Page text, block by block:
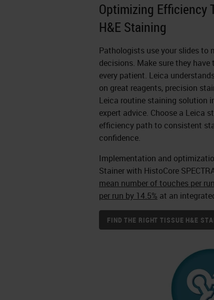
Optimizing Efficiency
H&E Staining
Pathologists use your slides to
decisions. Make sure they
every patient. Leica
on great reagents, precision
Leica routine staining solution
expert advice. Choose a Leica
efficiency path to consistent
confidence.
Implementation and
Stainer with HistoCore
mean number of touches per
per run by 14.5% at an
FIND THE RIGHT TISSUE H&E